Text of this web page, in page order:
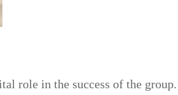
role in the success of the